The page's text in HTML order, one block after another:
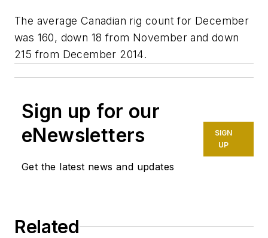
The average Canadian rig count for December
was 160, down 18 from November and down
215 from December 2014.
Sign up for our
eNewsletters
Get the latest news and updates
SIGN
UP
Related